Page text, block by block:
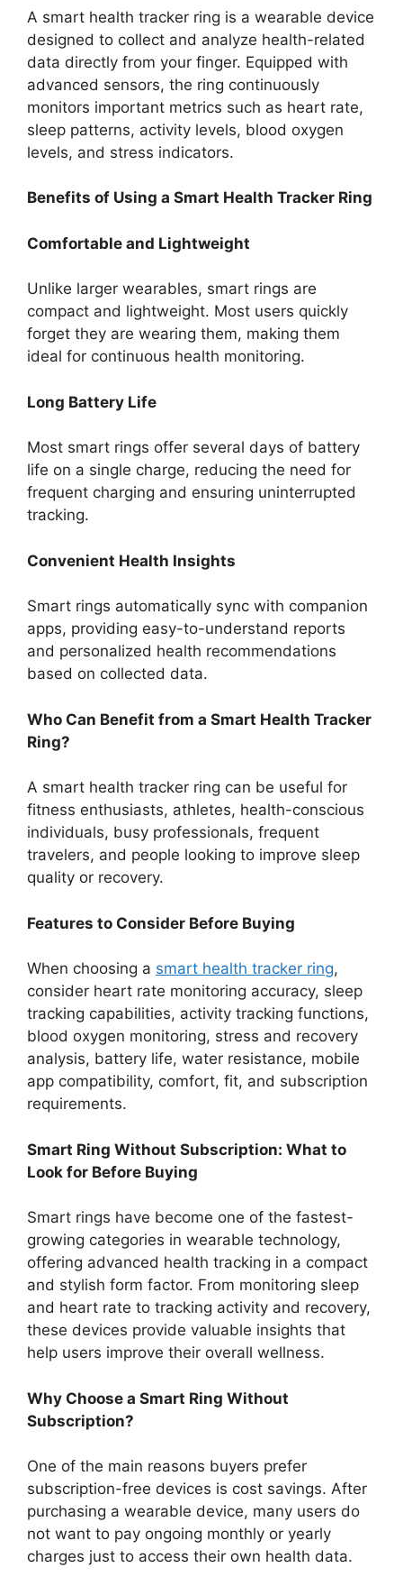
A smart health tracker ring is a wearable device
designed to collect and analyze health-related
data directly from your finger. Equipped with
advanced sensors, the ring continuously
monitors important metrics such as heart rate,
sleep patterns, activity levels, blood oxygen
levels, and stress indicators.
Benefits of Using a Smart Health Tracker Ring
Comfortable and Lightweight
Unlike larger wearables, smart rings are
compact and lightweight. Most users quickly
forget they are wearing them, making them
ideal for continuous health monitoring.
Long Battery Life
Most smart rings offer several days of battery
life on a single charge, reducing the need for
frequent charging and ensuring uninterrupted
tracking.
Convenient Health Insights
Smart rings automatically sync with companion
apps, providing easy-to-understand reports
and personalized health recommendations
based on collected data.
Who Can Benefit from a Smart Health Tracker
Ring?
A smart health tracker ring can be useful for
fitness enthusiasts, athletes, health-conscious
individuals, busy professionals, frequent
travelers, and people looking to improve sleep
quality or recovery.
Features to Consider Before Buying
When choosing a smart health tracker ring,
consider heart rate monitoring accuracy, sleep
tracking capabilities, activity tracking functions,
blood oxygen monitoring, stress and recovery
analysis, battery life, water resistance, mobile
app compatibility, comfort, fit, and subscription
requirements.
Smart Ring Without Subscription: What to
Look for Before Buying
Smart rings have become one of the fastest-
growing categories in wearable technology,
offering advanced health tracking in a compact
and stylish form factor. From monitoring sleep
and heart rate to tracking activity and recovery,
these devices provide valuable insights that
help users improve their overall wellness.
Why Choose a Smart Ring Without
Subscription?
One of the main reasons buyers prefer
subscription-free devices is cost savings. After
purchasing a wearable device, many users do
not want to pay ongoing monthly or yearly
charges just to access their own health data.